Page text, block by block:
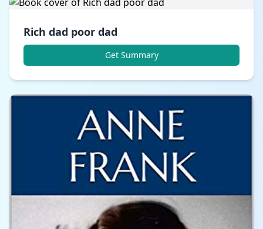
Rich dad poor dad
Get Summary